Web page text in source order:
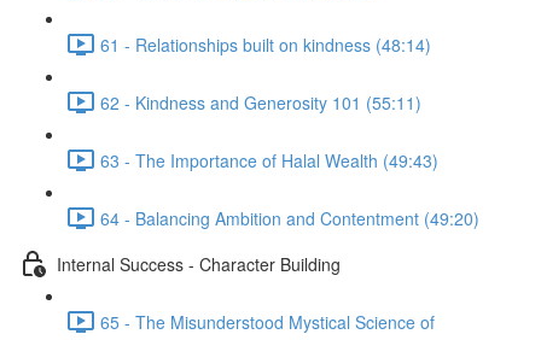
61 - Relationships built on kindness (48:14)
62 - Kindness and Generosity 101 (55:11)
63 - The Importance of Halal Wealth (49:43)
64 - Balancing Ambition and Contentment (49:20)
Internal Success - Character Building
65 - The Misunderstood Mystical Science of